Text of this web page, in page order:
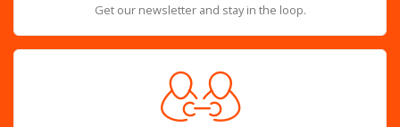
Get our newsletter and stay in the loop.